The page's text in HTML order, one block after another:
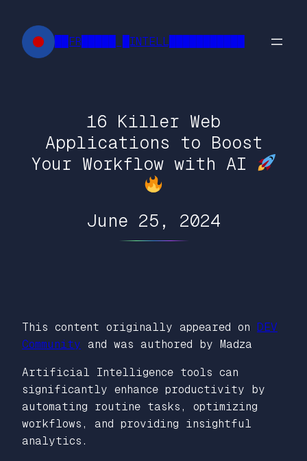
content
██FR█████ █INTELL███████████
16 Killer Web
Applications to Boost
Your Workflow with AI
June 25, 2024
This content originally appeared on DEV
Community and was authored by Madza
Artificial Intelligence tools can
significantly enhance productivity by
automating routine tasks, optimizing
workflows, and providing insightful
analytics.